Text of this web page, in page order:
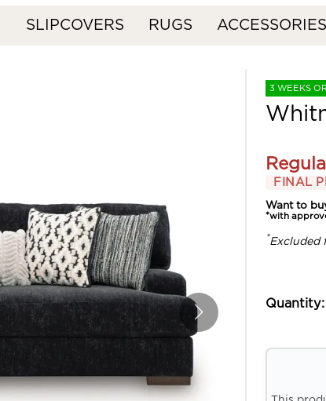
SLIPCOVERS RUGS ACCESSORIES
3 WEEKS
FINAL
Want to
*with
*Excluded
Quantity: